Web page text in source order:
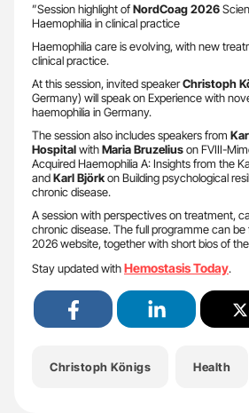
”Session highlight ofNordCoag 2026
Haemophilia in clinical practice
Haemophilia care is evolving, with new
clinical practice.
At this session, invited speakerChristoph
Germany) will speak on Experience with
haemophilia in Germany.
The session also includes speakers from
HospitalwithMaria Bruzeliuson FVIII-
Acquired Haemophilia A: Insights from the
andKarl Björkon Building psychological
chronic disease.
A session with perspectives on treatment,
chronic disease. The full programme can
2026 website, together with short bios of
Stay updated withHemostasis Today.
Christoph Königs Health